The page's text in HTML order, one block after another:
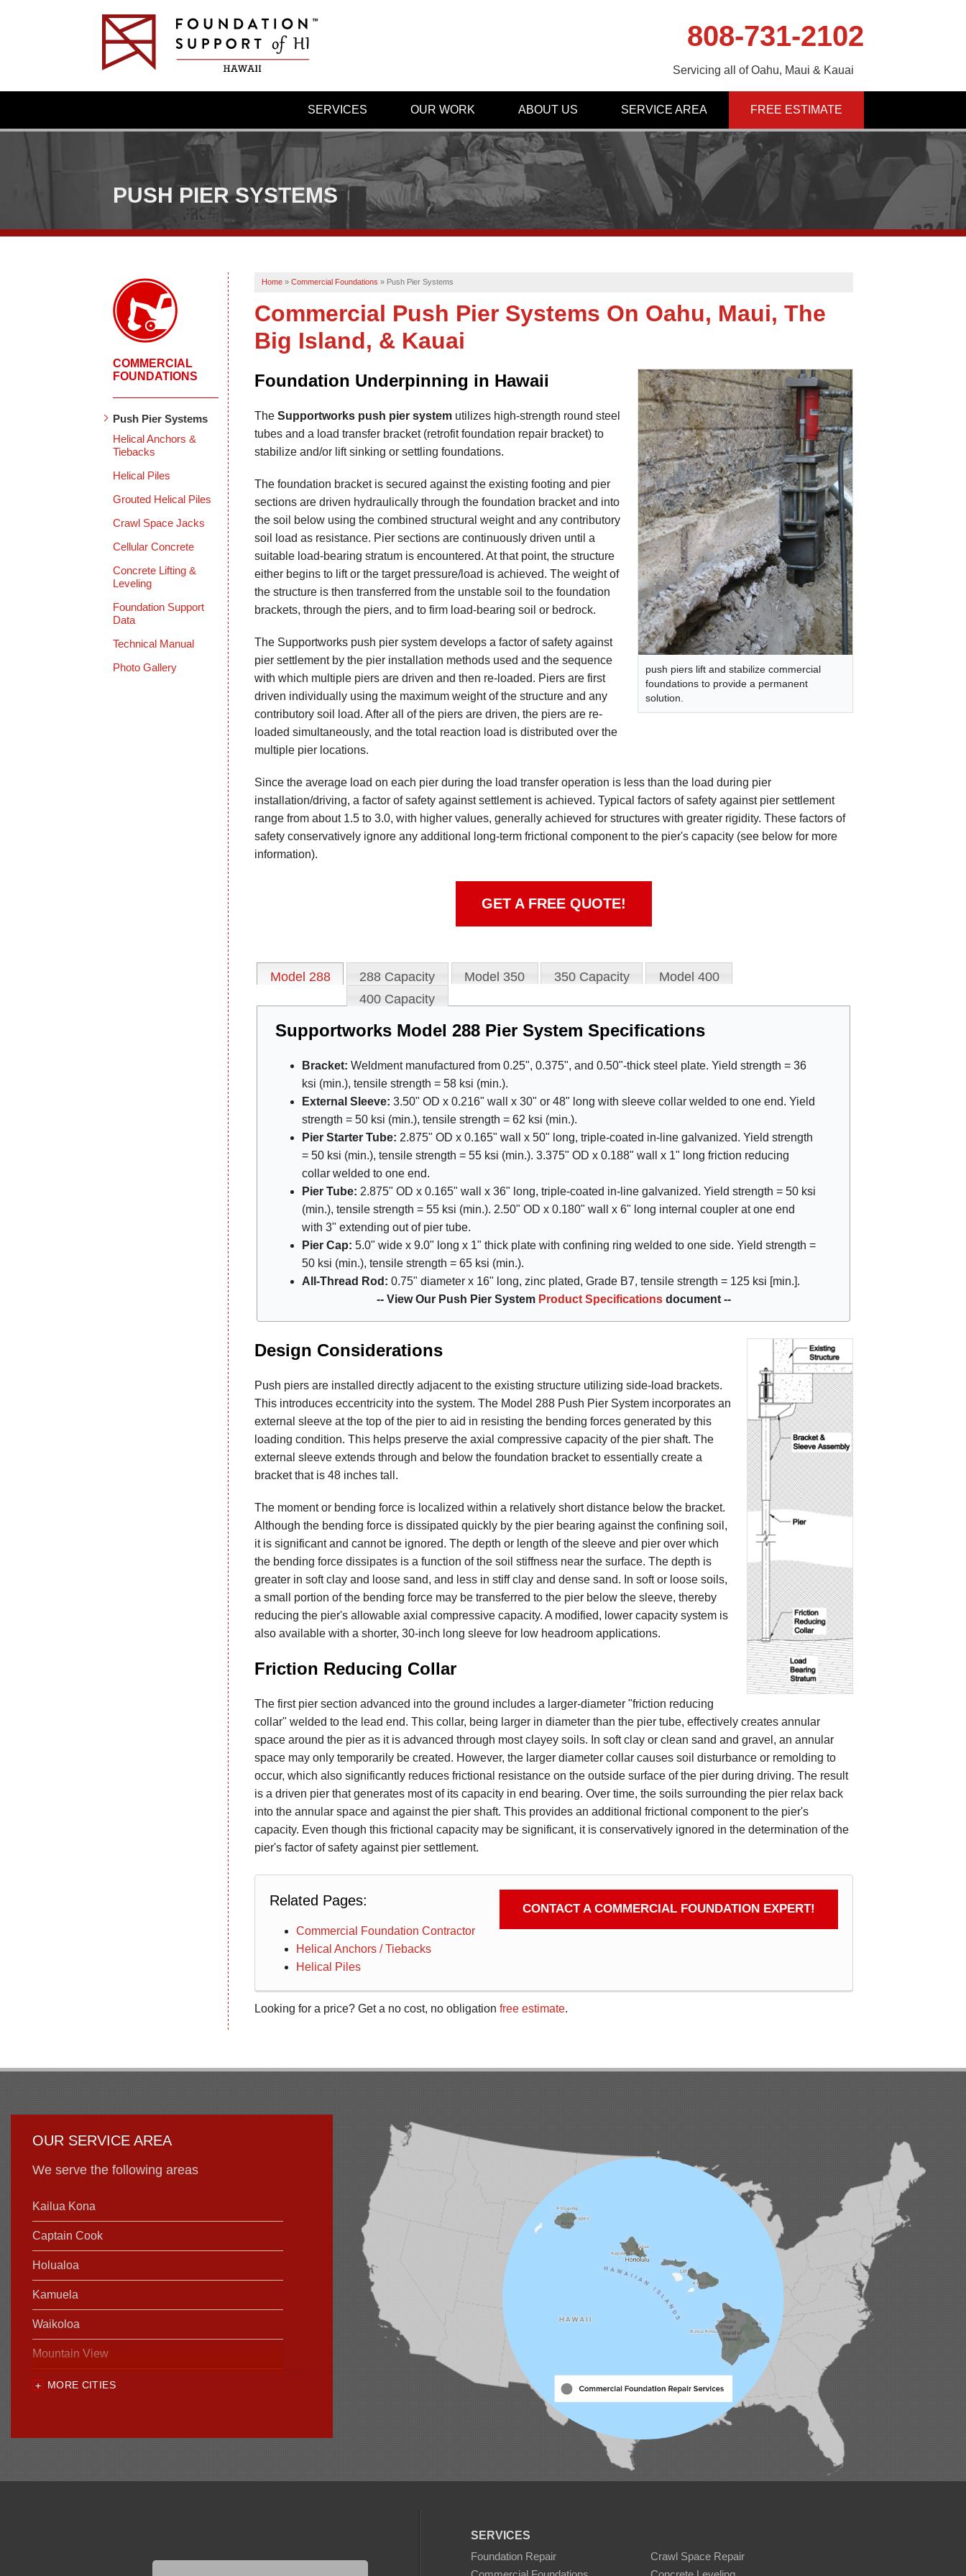
808-731-2102
Servicing all of Oahu, Maui & Kauai
SERVICES OUR WORK ABOUT US SERVICE AREA FREE ESTIMATE
PUSH PIER SYSTEMS
Home » Commercial Foundations » Push Pier Systems
Commercial Push Pier Systems On Oahu, Maui, The
Big Island, & Kauai
push piers lift and stabilize commercial
foundations to provide a permanent
solution.
Foundation Underpinning in Hawaii
The Supportworks push pier systemutilizes high-strength round steel
tubes and a load transfer bracket (retrofit foundation repair bracket) to
stabilize and/or lift sinking or settling foundations.
The foundation bracket is secured against the existing footing and pier
sections are driven hydraulically through the foundation bracket and into
the soil below using the combined structural weight and any contributory
soil load as resistance. Pier sections are continuously driven until a
suitable load-bearing stratum is encountered. At that point, the structure
either begins to lift or the target pressure/load is achieved. The weight of
the structure is then transferred from the unstable soil to the foundation
brackets, through the piers, and to firm load-bearing soil or bedrock.
The Supportworks push pier system develops a factor of safety against
pier settlement by the pier installation methods used and the sequence
with which multiple piers are driven and then re-loaded. Piers are first
driven individually using the maximum weight of the structure and any
contributory soil load. After all of the piers are driven, the piers are re-
loaded simultaneously, and the total reaction load is distributed over the
multiple pier locations.
Since the average load on each pier during the load transfer operation is less than the load during pier
installation/driving, a factor of safety against settlement is achieved. Typical factors of safety against pier settlement
range from about 1.5 to 3.0, with higher values, generally achieved for structures with greater rigidity. These factors of
safety conservatively ignore any additional long-term frictional component to the pier's capacity (see below for more
information).
GET A FREE QUOTE!
Model 288 288 Capacity Model 350 350 Capacity
Model 400
400 Capacity
Supportworks Model 288 Pier System Specifications
Bracket: Weldment manufactured from 0.25", 0.375", and 0.50"-thick steel plate. Yield strength = 36
ksi (min.), tensile strength = 58 ksi (min.).
External Sleeve: 3.50" OD x 0.216" wall x 30" or 48" long with sleeve collar welded to one end. Yield
strength = 50 ksi (min.), tensile strength = 62 ksi (min.).
Pier Starter Tube: 2.875" OD x 0.165" wall x 50" long, triple-coated in-line galvanized. Yield strength
= 50 ksi (min.), tensile strength = 55 ksi (min.). 3.375" OD x 0.188" wall x 1" long friction reducing
collar welded to one end.
Pier Tube: 2.875" OD x 0.165" wall x 36" long, triple-coated in-line galvanized. Yield strength = 50 ksi
(min.), tensile strength = 55 ksi (min.). 2.50" OD x 0.180" wall x 6" long internal coupler at one end
with 3" extending out of pier tube.
Pier Cap: 5.0" wide x 9.0" long x 1" thick plate with confining ring welded to one side. Yield strength =
50 ksi (min.), tensile strength = 65 ksi (min.).
All-Thread Rod: 0.75" diameter x 16" long, zinc plated, Grade B7, tensile strength = 125 ksi [min.].
-- View Our Push Pier System Product Specificationsdocument --
Design Considerations
Push piers are installed directly adjacent to the existing structure utilizing side-load brackets.
This introduces eccentricity into the system. The Model 288 Push Pier System incorporates an
external sleeve at the top of the pier to aid in resisting the bending forces generated by this
loading condition. This helps preserve the axial compressive capacity of the pier shaft. The
external sleeve extends through and below the foundation bracket to essentially create a
bracket that is 48 inches tall.
The moment or bending force is localized within a relatively short distance below the bracket.
Although the bending force is dissipated quickly by the pier bearing against the confining soil,
it is significant and cannot be ignored. The depth or length of the sleeve and pier over which
the bending force dissipates is a function of the soil stiffness near the surface. The depth is
greater in soft clay and loose sand, and less in stiff clay and dense sand. In soft or loose soils,
a small portion of the bending force may be transferred to the pier below the sleeve, thereby
reducing the pier's allowable axial compressive capacity. A modified, lower capacity system is
also available with a shorter, 30-inch long sleeve for low headroom applications.
Friction Reducing Collar
The first pier section advanced into the ground includes a larger-diameter "friction reducing
collar" welded to the lead end. This collar, being larger in diameter than the pier tube, effectively creates annular
space around the pier as it is advanced through most clayey soils. In soft clay or clean sand and gravel, an annular
space may only temporarily be created. However, the larger diameter collar causes soil disturbance or remolding to
occur, which also significantly reduces frictional resistance on the outside surface of the pier during driving. The result
is a driven pier that generates most of its capacity in end bearing. Over time, the soils surrounding the pier relax back
into the annular space and against the pier shaft. This provides an additional frictional component to the pier's
capacity. Even though this frictional capacity may be significant, it is conservatively ignored in the determination of the
pier's factor of safety against pier settlement.
CONTACT A COMMERCIAL FOUNDATION EXPERT!
Related Pages:
Commercial Foundation Contractor
Helical Anchors / Tiebacks
Helical Piles
Looking for a price? Get a no cost, no obligation free estimate.
COMMERCIAL
FOUNDATIONS
Push Pier Systems
Helical Anchors &
Tiebacks
Helical Piles
Grouted Helical Piles
Crawl Space Jacks
Cellular Concrete
Concrete Lifting &
Leveling
Foundation Support
Data
Technical Manual
Photo Gallery
OUR SERVICE AREA
We serve the following areas
Kailua Kona
Captain Cook
Holualoa
Kamuela
Waikoloa
Mountain View
Our Locations:
MORE CITIES
SERVICES
Foundation Repair
Crawl Space Repair